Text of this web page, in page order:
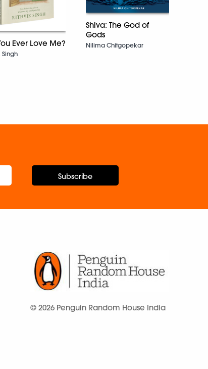
Ever Love Me?
Singh
Shiva: The God of
Gods
Nilima Chitgopekar
Subscribe
© 2026 Penguin Random House India